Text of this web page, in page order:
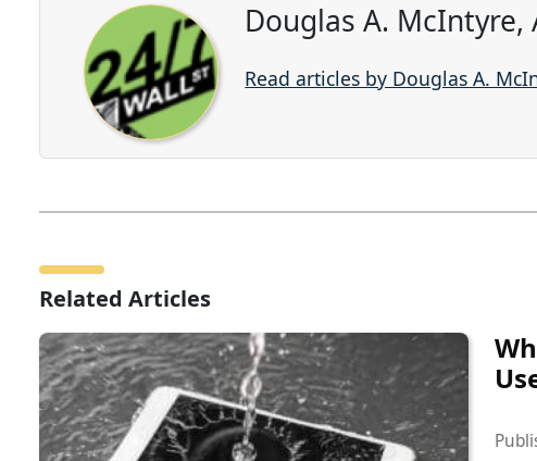
Douglas A.
Read articles by Douglas A.
Related Articles